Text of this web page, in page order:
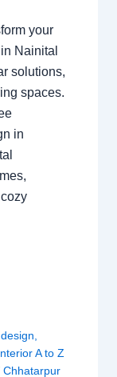
your
Nainital
solutions,
spaces.
in
,
A to Z
Chhatarpur